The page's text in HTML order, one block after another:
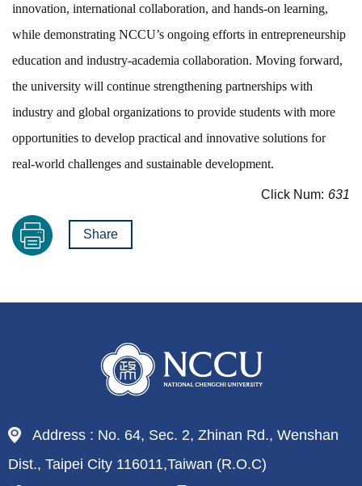
innovation, international collaboration, and hands-on learning,
while demonstrating NCCU’s ongoing efforts in entrepreneurship
education and industry-academia collaboration. Moving forward,
the university will continue strengthening partnerships with
industry and global organizations to provide students with more
opportunities to develop practical and innovative solutions for
real-world challenges and sustainable development.
Click Num: 631
Share
Address : No. 64, Sec. 2, Zhinan Rd., Wenshan
Dist., Taipei City 116011,Taiwan (R.O.C)